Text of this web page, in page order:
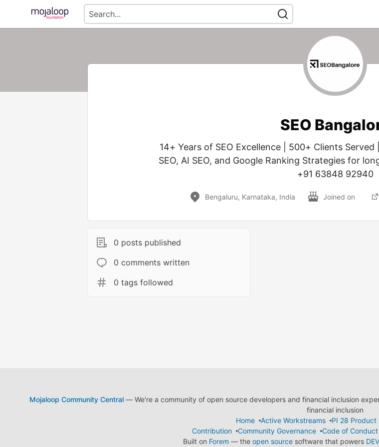
SEO
14+ Years of SEO Excellence | 500+ Clients
SEO, AI SEO, and Google Ranking Strategies for
+91 63848 92940
Bengaluru, Karnataka, India Joined on
0 posts published
0 comments written
0 tags followed
Mojaloop Community Central— We're a community of open source developers and financial inclusion
financial inclusion
Home
Active Workstreams
PI 28 Product
Contribution
Community Governance Code of Conduct
Built on Forem — the open sourcesoftware that powers DEV